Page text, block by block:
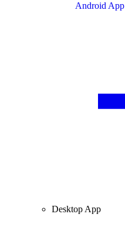
Android App
Desktop App